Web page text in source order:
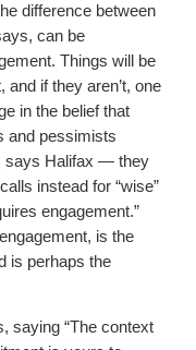
difference between
can be
Things will be
if they aren’t, one
in the belief that
and pessimists
says Halifax — they
instead for “wise”
engagement.”
is the
is perhaps the
saying “The context